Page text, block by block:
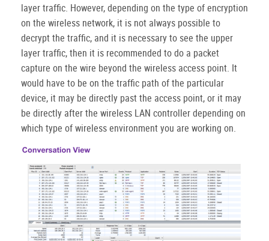
layer traffic. However, depending on the type of encryption
on the wireless network, it is not always possible to
decrypt the traffic, and it is necessary to see the upper
layer traffic, then it is recommended to do a packet
capture on the wire beyond the wireless access point. It
would have to be on the traffic path of the particular
device, it may be directly past the access point, or it may
be directly after the wireless LAN controller depending on
which type of wireless environment you are working on.